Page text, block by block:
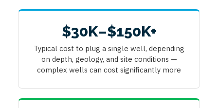
$30K–$150K+
Typical cost to plug a single well, depending
on depth, geology, and site conditions —
complex wells can cost significantly more